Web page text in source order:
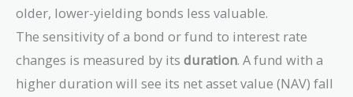
older, lower-yielding bonds less valuable.
The sensitivity of a bond or fund to interest rate
changes is measured by its duration. A fund with a
higher duration will see its net asset value (NAV) fall